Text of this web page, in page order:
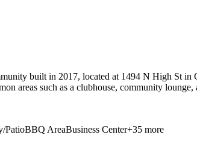
built in 2017, located at 1494 N High St
areas such as a clubhouse, community
PatioBBQ AreaBusiness Center+35 more